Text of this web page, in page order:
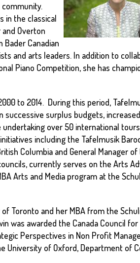
in the classical
Overton
Canadian
and arts leaders. In addition to
Piano Competition, she has
to 2014. During this period,
surplus budgets,
over 50 international
including the Tafelmusik
Columbia and General Manager of
currently serves on the Arts
Arts and Media program at the
Toronto and her MBA from the
was awarded the Canada Council for
Perspectives in Non Profit
University of Oxford, Department of